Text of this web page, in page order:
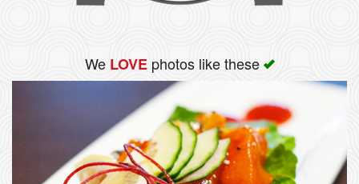
We LOVEphotos like these